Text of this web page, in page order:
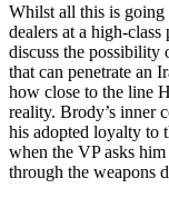
Whilst all this is
dealers at a high-
discuss the possibility
that can penetrate an
how close to the line
reality. Brody’s inner
his adopted loyalty to
when the VP asks
through the weapons